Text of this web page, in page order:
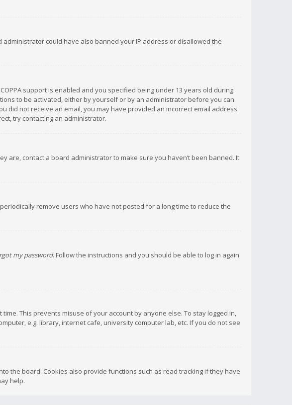
could have also banned your IP address or disallowed the
support is enabled and you specified being under 13 years old during
to be activated, either by yourself or by an administrator before you can
did not receive an email, you may have provided an incorrect email address
try contacting an administrator.
are, contact a board administrator to make sure you haven’t been banned. It
remove users who have not posted for a long time to reduce the
my password. Follow the instructions and you should be able to log in again
This prevents misuse of your account by anyone else. To stay logged in,
e.g. library, internet cafe, university computer lab, etc. If you do not see
the board. Cookies also provide functions such as read tracking if they have
help.